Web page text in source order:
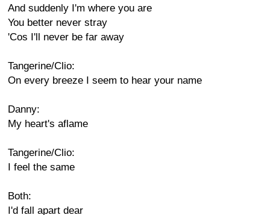
And suddenly I'm where you are
You better never stray
'Cos I'll never be far away
Tangerine/Clio:
On every breeze I seem to hear your name
Danny:
My heart's aflame
Tangerine/Clio:
I feel the same
Both:
I'd fall apart dear